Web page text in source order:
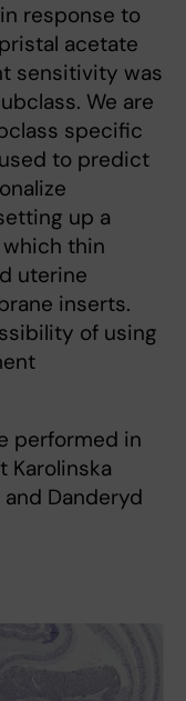
response to
acetate
sensitivity was
We are
specific
to predict
up a
thin
uterine
inserts.
of using
performed in
Karolinska
Danderyd